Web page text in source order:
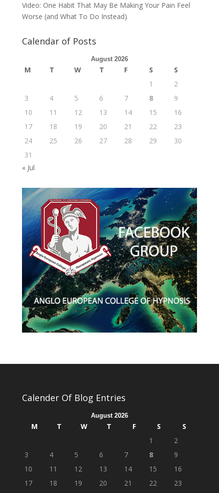
Video: One Habit That May Be Making Your Pain Feel
Worse (and What To Do Instead)
Calendar of Posts
August 2026
M T W T F S
S
1
2
3
4 5 6 7 8
9
10
11 12 13 14 15
16
17
18 19 20 21 22
23
24
25 26 27 28 29
30
31
« Jul
Calender Of Blog Entries
August 2026
M T W T F S
S
1
2
3
4 5 6 7 8
9
10
11 12 13 14 15
16
17
18 19 20 21 22
23